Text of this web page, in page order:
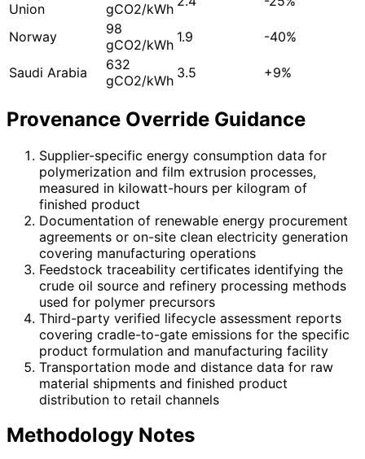
Union
gCO2/kWh
Norway
98
gCO2/kWh 1.9 -40%
Saudi Arabia
632
gCO2/kWh 3.5 +9%
Provenance Override Guidance
Supplier-specific energy consumption data for
polymerization and film extrusion processes,
measured in kilowatt-hours per kilogram of
finished product
Documentation of renewable energy procurement
agreements or on-site clean electricity generation
covering manufacturing operations
Feedstock traceability certificates identifying the
crude oil source and refinery processing methods
used for polymer precursors
Third-party verified lifecycle assessment reports
covering cradle-to-gate emissions for the specific
product formulation and manufacturing facility
Transportation mode and distance data for raw
material shipments and finished product
distribution to retail channels
Methodology Notes